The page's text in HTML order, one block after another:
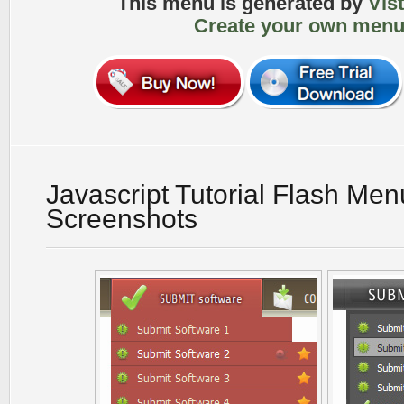
Create your own
Javascript Tutorial Flash
Screenshots